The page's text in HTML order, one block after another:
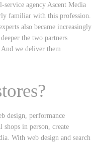
agency Ascent Media
familiar with this profession.
also became increasingly
the two partners
we deliver them
design, performance
in person, create
With web design and search